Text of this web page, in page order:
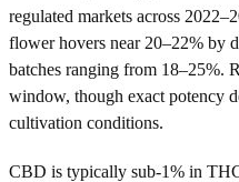
regulated markets across
flower hovers near 20–22% by
batches ranging from 18–25%.
window, though exact potency
cultivation conditions.
CBD is typically sub-1% in